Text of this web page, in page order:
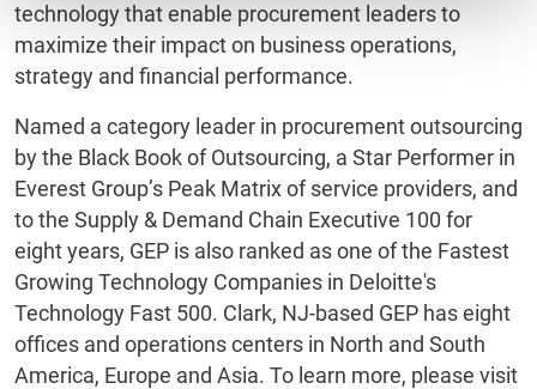
technology that enable procurement leaders to
maximize their impact on business operations,
strategy and financial performance.
Named a category leader in procurement outsourcing
by the Black Book of Outsourcing, a Star Performer in
Everest Group’s Peak Matrix of service providers, and
to the Supply & Demand Chain Executive 100 for
eight years, GEP is also ranked as one of the Fastest
Growing Technology Companies in Deloitte's
Technology Fast 500. Clark, NJ-based GEP has eight
offices and operations centers in North and South
America, Europe and Asia. To learn more, please visit